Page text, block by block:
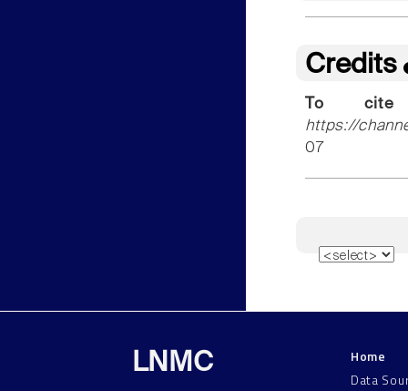
Credits
To
https://
07
LNMC
Home
Data